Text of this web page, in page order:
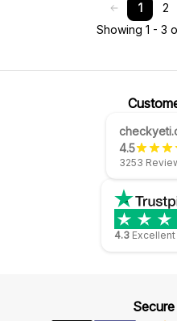
1 2
Showing 1 - 3
4.5
3253
4.3 Excellent